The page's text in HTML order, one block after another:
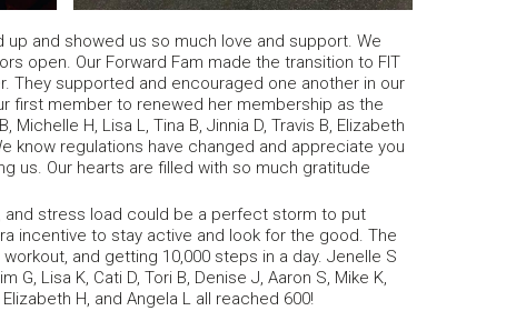
up and showed us so much love and support. We
open. Our Forward Fam made the transition to FIT
They supported and encouraged one another in our
first member to renewed her membership as the
Michelle H, Lisa L, Tina B, Jinnia D, Travis B, Elizabeth
know regulations have changed and appreciate you
us. Our hearts are filled with so much gratitude
and stress load could be a perfect storm to put
incentive to stay active and look for the good. The
and getting 10,000 steps in a day. Jenelle S
G, Lisa K, Cati D, Tori B, Denise J, Aaron S, Mike K,
Elizabeth H, and Angela L all reached 600!